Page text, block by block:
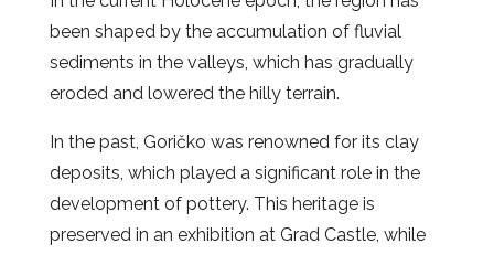
been shaped by the accumulation of fluvial
sediments in the valleys, which has gradually
eroded and lowered the hilly terrain.
In the past, Goričko was renowned for its clay
deposits, which played a significant role in the
development of pottery. This heritage is
preserved in an exhibition at Grad Castle, while